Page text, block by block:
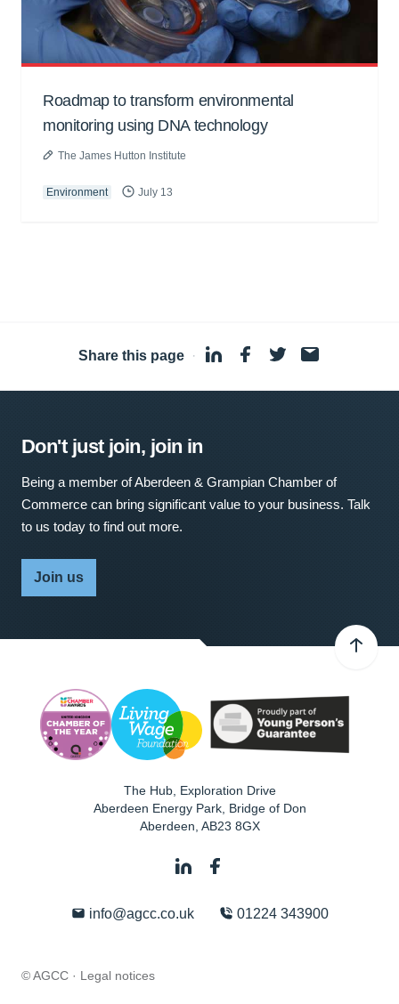
Roadmap to transform environmental
monitoring using DNA technology
The James Hutton Institute
Environment July 13
Share this page ·
Don't just join, join in
Being a member of Aberdeen & Grampian Chamber of
Commerce can bring significant value to your business. Talk
to us today to find out more.
Join us
The Hub, Exploration Drive
Aberdeen Energy Park, Bridge of Don
Aberdeen AB23 8GX
info@agcc.co.uk 01224 343900
© AGCC · Legal notices